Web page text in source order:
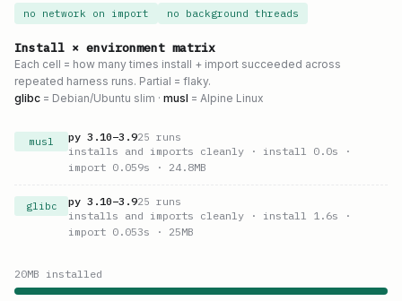
no network on import no background threads
Install × environment matrix
Each cell = how many times install + import succeeded across
repeated harness runs. Partial = flaky.
glibc = Debian/Ubuntu slim · musl = Alpine Linux
musl py 3.10–3.925 runs
installs and imports cleanly · install 0.0s ·
import 0.059s · 24.8MB
glibc py 3.10–3.925 runs
installs and imports cleanly · install 1.6s ·
import 0.053s · 25MB
20MB installed